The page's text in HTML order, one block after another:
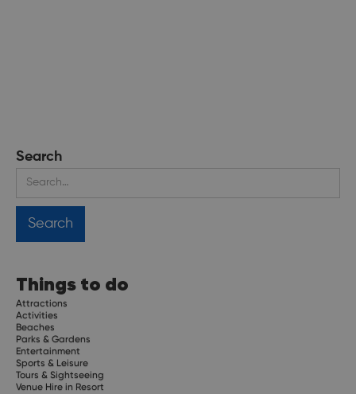
Search
Things to do
Attractions
Activities
Beaches
Parks & Gardens
Entertainment
Sports & Leisure
Tours & Sightseeing
Venue Hire in Resort